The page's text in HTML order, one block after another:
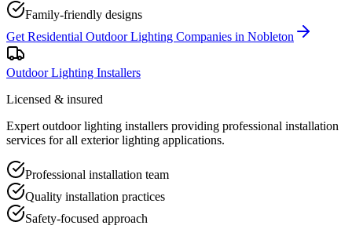
Family-friendly designs
Get Residential Outdoor Lighting Companies in Nobleton
Outdoor Lighting Installers
Licensed & insured
Expert outdoor lighting installers providing professional installation
services for all exterior lighting applications.
Professional installation team
Quality installation practices
Safety-focused approach